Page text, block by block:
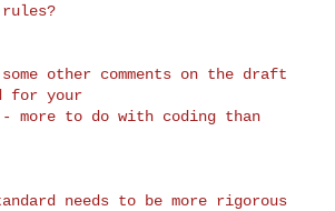
rules?
other comments on the draft
for your
more to do with coding than
needs to be more rigorous